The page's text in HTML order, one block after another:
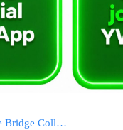
Ship That Caused Deadly Baltimore Bridge Collapse Has Been Refloated And Is Moving Back To Port